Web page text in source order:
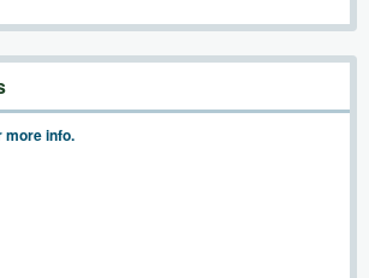
more info.